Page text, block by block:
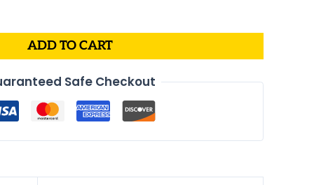
$175.00.
ADD TO CART
Safe Checkout